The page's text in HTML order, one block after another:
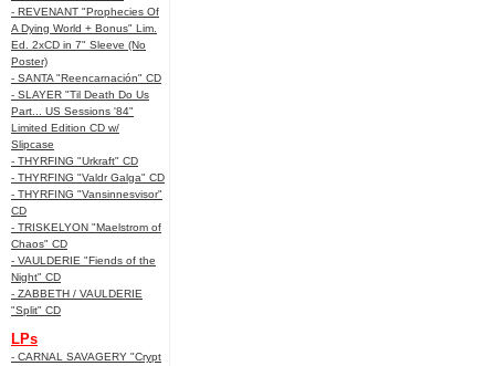
- REVENANT "Prophecies Of
A Dying World + Bonus" Lim.
Ed. 2xCD in 7" Sleeve (No
Poster)
- SANTA "Reencarnación" CD
- SLAYER "Til Death Do Us
Part... US Sessions '84"
Limited Edition CD w/
Slipcase
- THYRFING "Urkraft" CD
- THYRFING "Valdr Galga" CD
- THYRFING "Vansinnesvisor"
CD
- TRISKELYON "Maelstrom of
Chaos" CD
- VAULDERIE "Fiends of the
Night" CD
- ZABBETH / VAULDERIE
"Split" CD
LPs
- CARNAL SAVAGERY "Crypt